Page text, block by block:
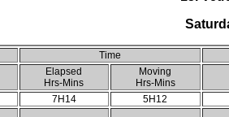
Time
Elapsed
Hrs-Mins
Moving
Hrs-Mins
7H14 5H12